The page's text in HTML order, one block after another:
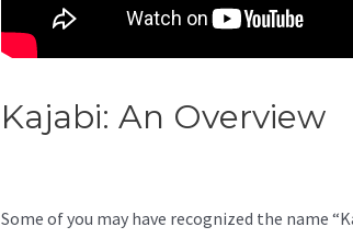
Kajabi: An Overview
Some of you may have recognized the name